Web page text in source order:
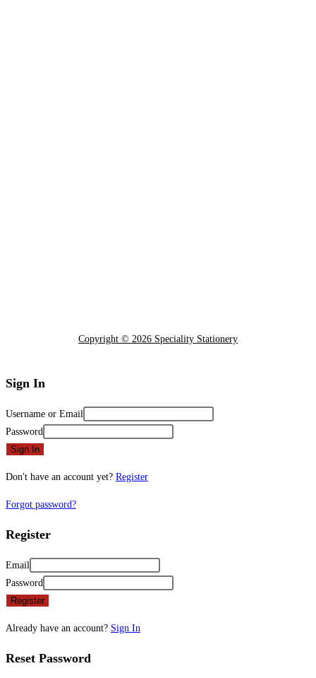
Copyright © 2026 Speciality Stationery
Sign In
Username or Email
Password
Sign In
Don't have an account yet? Register
Forgot password?
Register
Email
Password
Register
Already have an account? Sign In
Reset Password